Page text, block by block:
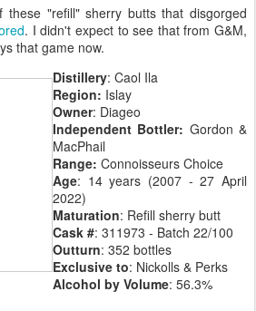
"refill" sherry butts that disgorged
. I didn't expect to see that from G&M,
that game now.
Distillery: Caol Ila
Region: Islay
Owner: Diageo
Independent Bottler: Gordon &
MacPhail
Range: Connoisseurs Choice
Age: 14 years (2007 - 27 April
2022)
Maturation: Refill sherry butt
Cask #: 311973 - Batch 22/100
Outturn: 352 bottles
Exclusive to: Nickolls & Perks
Alcohol by Volume: 56.3%